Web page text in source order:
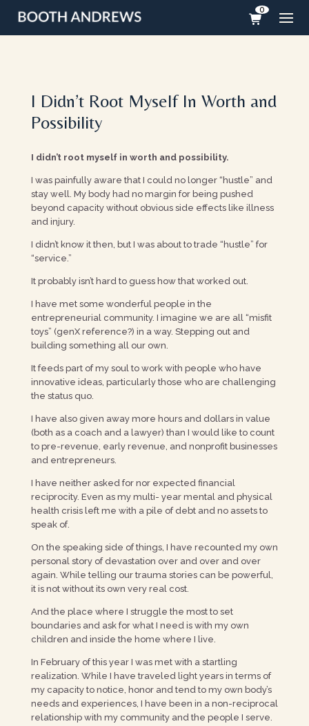
0
I Didn’t Root Myself In Worth and
Possibility
I didn’t root myself in worth and possibility.
I was painfully aware that I could no longer “hustle” and
stay well. My body had no margin for being pushed
beyond capacity without obvious side effects like illness
and injury.
I didn’t know it then, but I was about to trade “hustle” for
“service.”
It probably isn’t hard to guess how that worked out.
I have met some wonderful people in the
entrepreneurial community. I imagine we are all “misfit
toys” (genX reference?) in a way. Stepping out and
building something all our own.
It feeds part of my soul to work with people who have
innovative ideas, particularly those who are challenging
the status quo.
I have also given away more hours and dollars in value
(both as a coach and a lawyer) than I would like to count
to pre-revenue, early revenue, and nonprofit businesses
and entrepreneurs.
I have neither asked for nor expected financial
reciprocity. Even as my multi- year mental and physical
health crisis left me with a pile of debt and no assets to
speak of.
On the speaking side of things, I have recounted my own
personal story of devastation over and over and over
again. While telling our trauma stories can be powerful,
it is not without its own very real cost.
And the place where I struggle the most to set
boundaries and ask for what I need is with my own
children and inside the home where I live.
In February of this year I was met with a startling
realization. While I have traveled light years in terms of
my capacity to notice, honor and tend to my own body’s
needs and experiences, I have been in a non-reciprocal
relationship with my community and the people I serve.